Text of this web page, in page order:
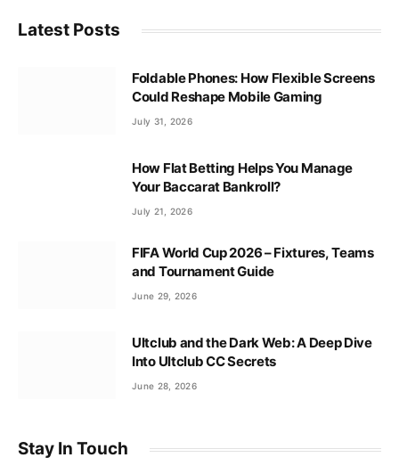
Latest Posts
Foldable Phones: How Flexible Screens
Could Reshape Mobile Gaming
July 31, 2026
How Flat Betting Helps You Manage
Your Baccarat Bankroll?
July 21, 2026
FIFA World Cup 2026 – Fixtures, Teams
and Tournament Guide
June 29, 2026
Ultclub and the Dark Web: A Deep Dive
Into Ultclub CC Secrets
June 28, 2026
Stay In Touch